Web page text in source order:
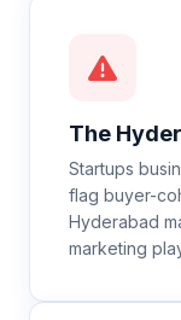
The
Startups
flag buyer-
Hyderabad
marketing